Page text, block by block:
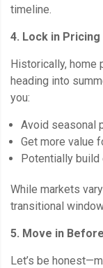
timeline.
4. Lock in
Historically, home
heading into
you:
Avoid seasonal
Get more value
Potentially
While markets
transitional
5. Move in
Let’s be